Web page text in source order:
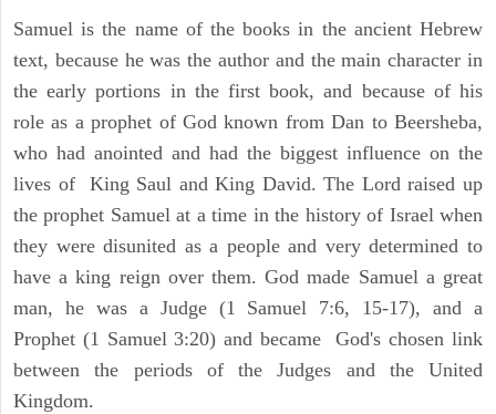
Samuel is the name of the books in the ancient Hebrew
text, because he was the author and the main character in
the early portions in the first book, and because of his
role as a prophet of God known from Dan to Beersheba,
who had anointed and had the biggest influence on the
lives of King Saul and King David. The Lord raised up
the prophet Samuel at a time in the history of Israel when
they were disunited as a people and very determined to
have a king reign over them. God made Samuel a great
man, he was a Judge (1 Samuel 7:6, 15-17), and a
Prophet (1 Samuel 3:20) and became God's chosen link
between the periods of the Judges and the United
Kingdom.